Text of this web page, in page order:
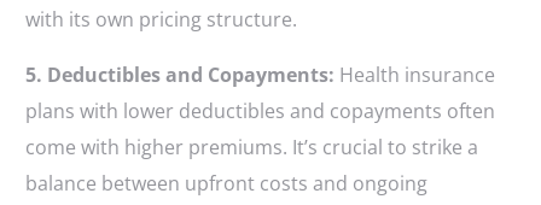
with its own pricing structure.
5. Deductibles and Copayments: Health insurance
plans with lower deductibles and copayments often
come with higher premiums. It’s crucial to strike a
balance between upfront costs and ongoing